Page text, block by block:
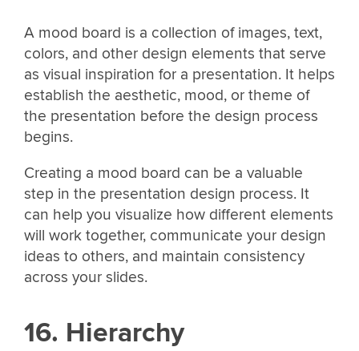
A mood board is a collection of images, text,
colors, and other design elements that serve
as visual inspiration for a presentation. It helps
establish the aesthetic, mood, or theme of
the presentation before the design process
begins.
Creating a mood board can be a valuable
step in the presentation design process. It
can help you visualize how different elements
will work together, communicate your design
ideas to others, and maintain consistency
across your slides.
16. Hierarchy